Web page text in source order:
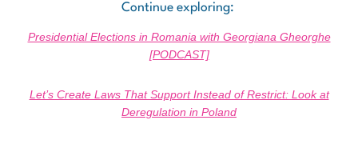
Continue exploring:
Presidential Elections in Romania with Georgiana Gheorghe
[PODCAST]
Let’s Create Laws That Support Instead of Restrict: Look at
Deregulation in Poland